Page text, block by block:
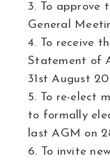
3. To approve
General
4. To receive
Statement of
31st August
5. To re-elect
to formally
last AGM on
6. To invite